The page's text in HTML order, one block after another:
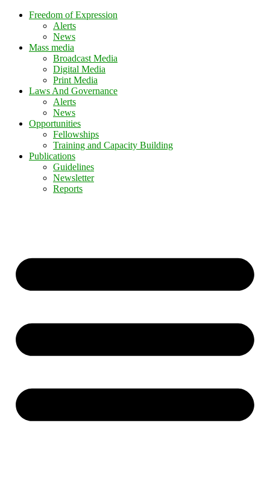
Freedom of Expression
Alerts
News
Mass media
Broadcast Media
Digital Media
Print Media
Laws And Governance
Alerts
News
Opportunities
Fellowships
Training and Capacity Building
Publications
Guidelines
Newsletter
Reports